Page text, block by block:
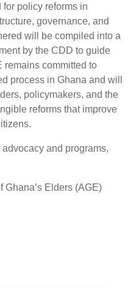
policy reforms in
governance, and
will be compiled into a
by the CDD to guide
remains committed to
process in Ghana and will
policymakers, and the
reforms that improve
advocacy and programs,
Ghana’s Elders (AGE)